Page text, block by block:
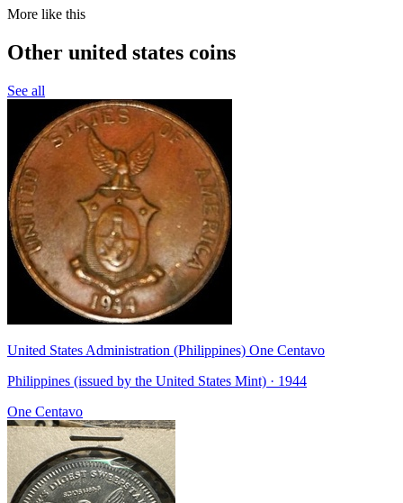
More like this
Other united states coins
See all
United States Administration (Philippines) One Centavo
Philippines (issued by the United States Mint) · 1944
One Centavo